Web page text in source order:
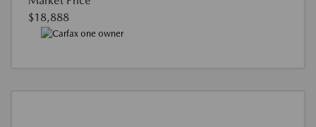
$18,888